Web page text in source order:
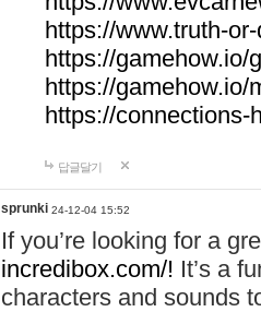
https://www.truth-
https://gamehow.io/
https://gamehow.io/
https://connections-
답글달기
sprunki 24-12-04 15:52
If you’re looking for a
incredibox.com/! It’s a
characters and sounds